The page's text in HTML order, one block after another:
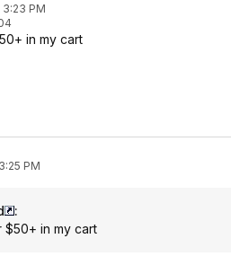
3:23 PM
in my cart
PM
:
in my cart